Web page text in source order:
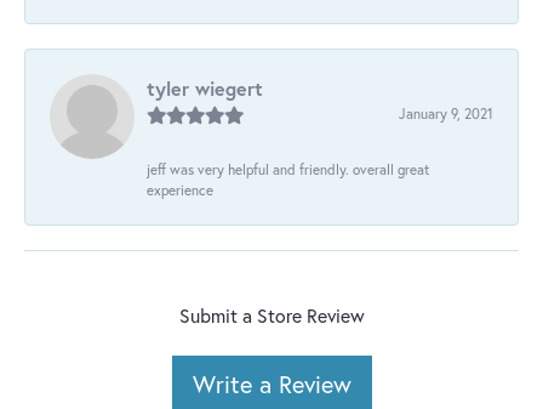
tyler wiegert
January 9, 2021
jeff was very helpful and friendly. overall great
experience
Submit a Store Review
Write a Review